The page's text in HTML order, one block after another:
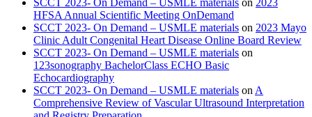
SCCT 2023- On Demand – USMLE materials on 2023
HFSA Annual Scientific Meeting OnDemand
SCCT 2023- On Demand – USMLE materials on 2023 Mayo
Clinic Adult Congenital Heart Disease Online Board Review
SCCT 2023- On Demand – USMLE materials on
123sonography BachelorClass ECHO Basic
Echocardiography
SCCT 2023- On Demand – USMLE materials on A
Comprehensive Review of Vascular Ultrasound Interpretation